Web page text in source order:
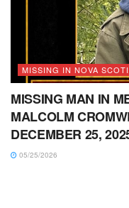
MISSING IN NOVA
MISSING MAN IN
MALCOLM
DECEMBER 25,
05/25/2026